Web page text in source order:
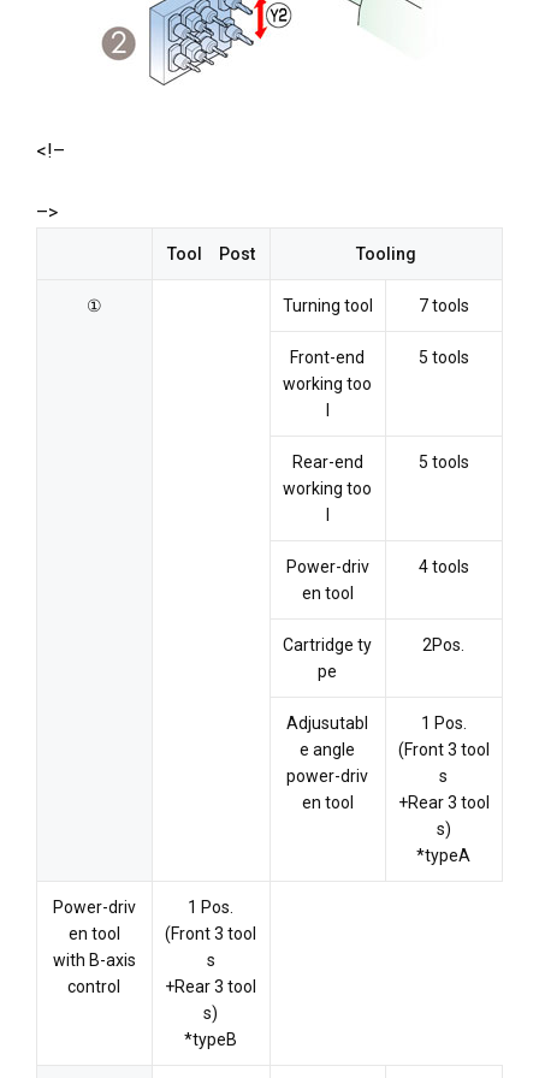
<!–
–>
Tool Post Tooling
① Turning tool 7 tools
Front-end
working too
5 tools
Rear-end
working too
5 tools
Power-driv
en tool
4 tools
Cartridge ty
pe
2Pos.
Adjusutabl
e angle
power-driv
en tool
1 Pos.
(Front 3 tool
s
+Rear 3 tool
s)
*typeA
Power-driv
en tool
with B-axis
control
1 Pos.
(Front 3 tool
s
+Rear 3 tool
s)
*typeB